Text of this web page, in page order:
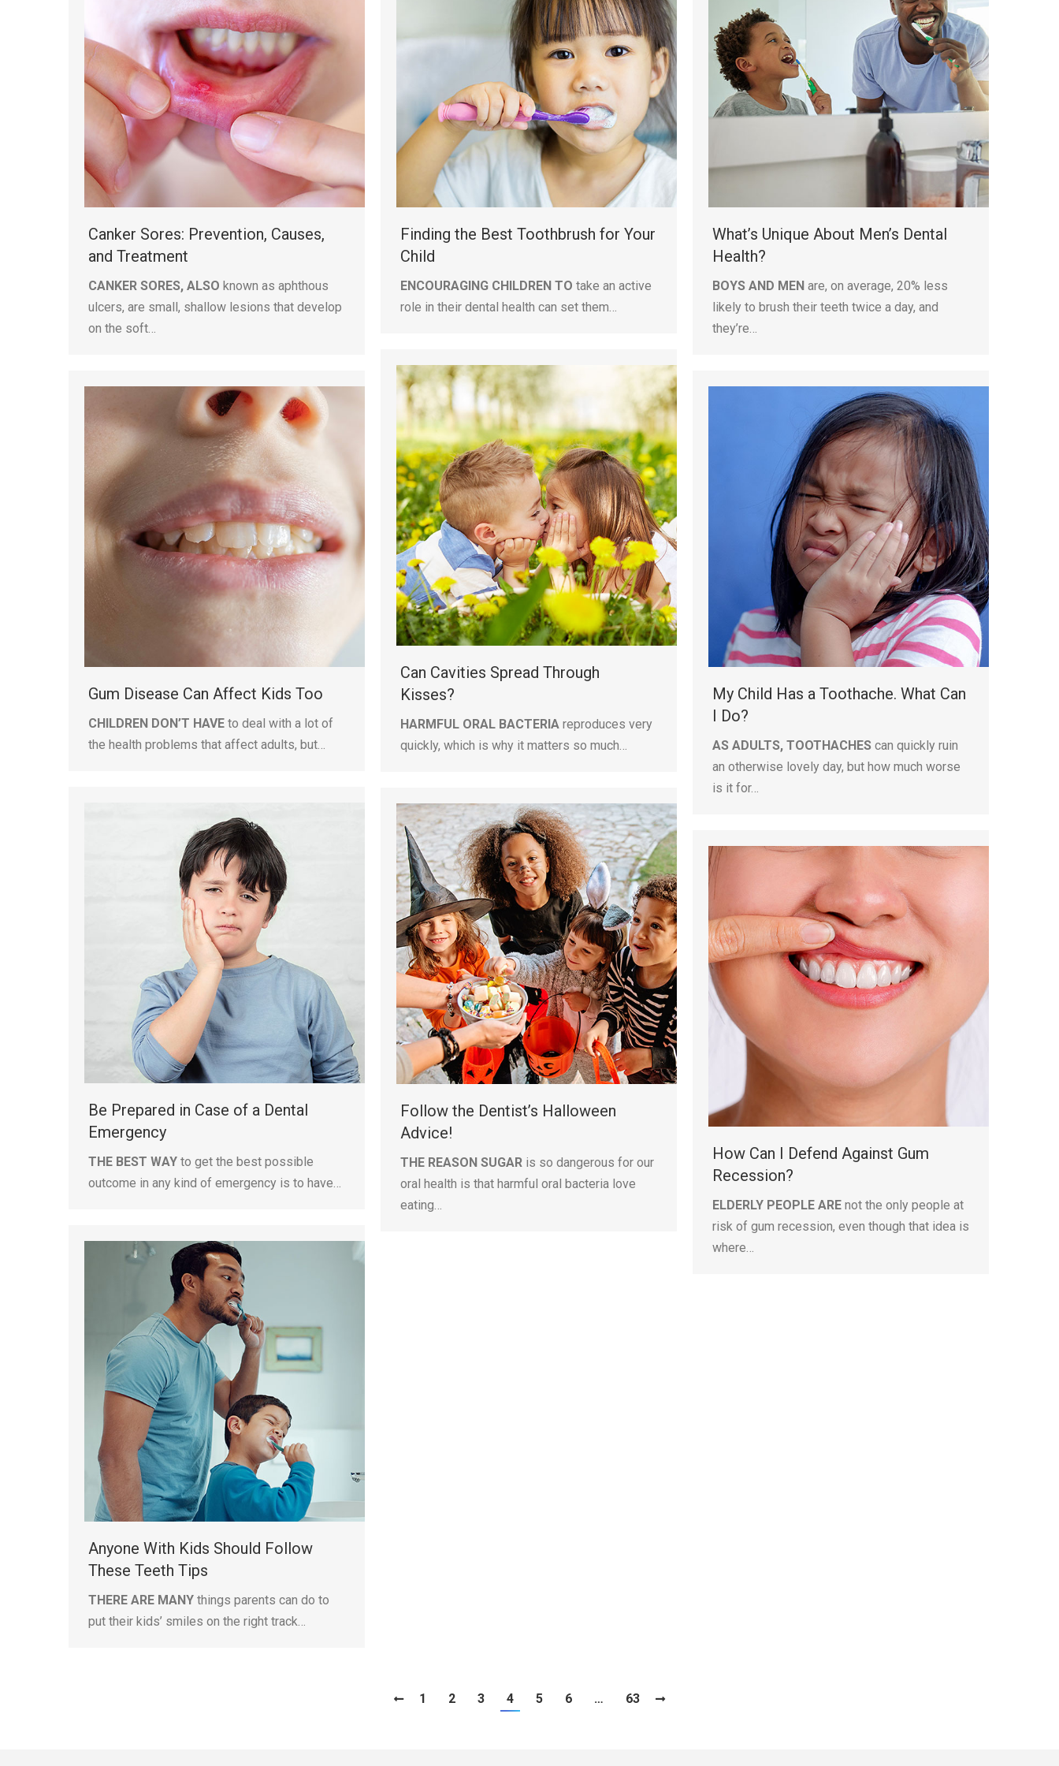
Canker Sores: Prevention, Causes,
and Treatment
CANKER SORES, ALSO known as aphthous
ulcers, are small, shallow lesions that develop
on the soft…
Finding the Best Toothbrush for Your
Child
ENCOURAGING CHILDREN TO take an active
role in their dental health can set them…
What’s Unique About Men’s Dental
Health?
BOYS AND MEN are, on average, 20% less
likely to brush their teeth twice a day, and
they’re…
Can Cavities Spread Through
Kisses?
HARMFUL ORAL BACTERIA reproduces very
quickly, which is why it matters so much…
Gum Disease Can Affect Kids Too
CHILDREN DON’T HAVE to deal with a lot of
the health problems that affect adults, but…
My Child Has a Toothache. What Can
I Do?
AS ADULTS, TOOTHACHES can quickly ruin
an otherwise lovely day, but how much worse
is it for…
Be Prepared in Case of a Dental
Emergency
THE BEST WAY to get the best possible
outcome in any kind of emergency is to have…
Follow the Dentist’s Halloween
Advice!
THE REASON SUGAR is so dangerous for our
oral health is that harmful oral bacteria love
eating…
How Can I Defend Against Gum
Recession?
ELDERLY PEOPLE ARE not the only people at
risk of gum recession, even though that idea is
where…
Anyone With Kids Should Follow
These Teeth Tips
THERE ARE MANY things parents can do to
put their kids’ smiles on the right track…
1 2 3 4 5 6 … 63